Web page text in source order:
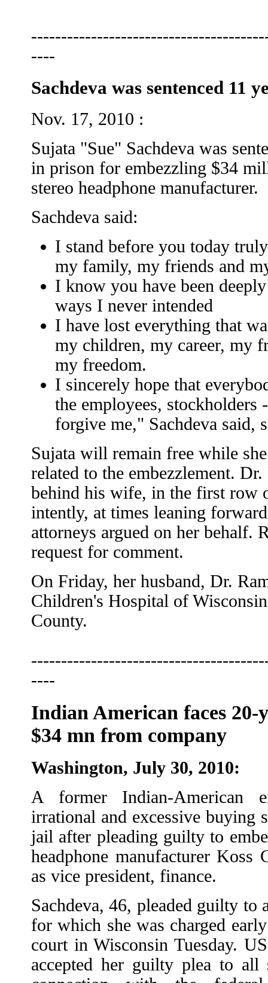
----
Sachdeva was sentenced 11
Nov. 17, 2010 :
Sujata "Sue" Sachdeva was
in prison for embezzling $34
stereo headphone manufacturer.
Sachdeva said:
I stand before you today
my family, my friends and
I know you have been
ways I never intended
I have lost everything that
my children, my career, my
my freedom.
I sincerely hope that
the employees,
forgive me," Sachdeva said,
Sujata will remain free while
related to the embezzlement.
behind his wife, in the first row
intently, at times leaning
attorneys argued on her behalf.
request for comment.
On Friday, her husband, Dr.
Children's Hospital of
County.
----
Indian American faces
$34 mn from company
Washington, July 30, 2010:
A former Indian-American
irrational and excessive buying
jail after pleading guilty to
headphone manufacturer Koss
as vice president, finance.
Sachdeva, 46, pleaded guilty
for which she was charged
court in Wisconsin Tuesday.
accepted her guilty plea to